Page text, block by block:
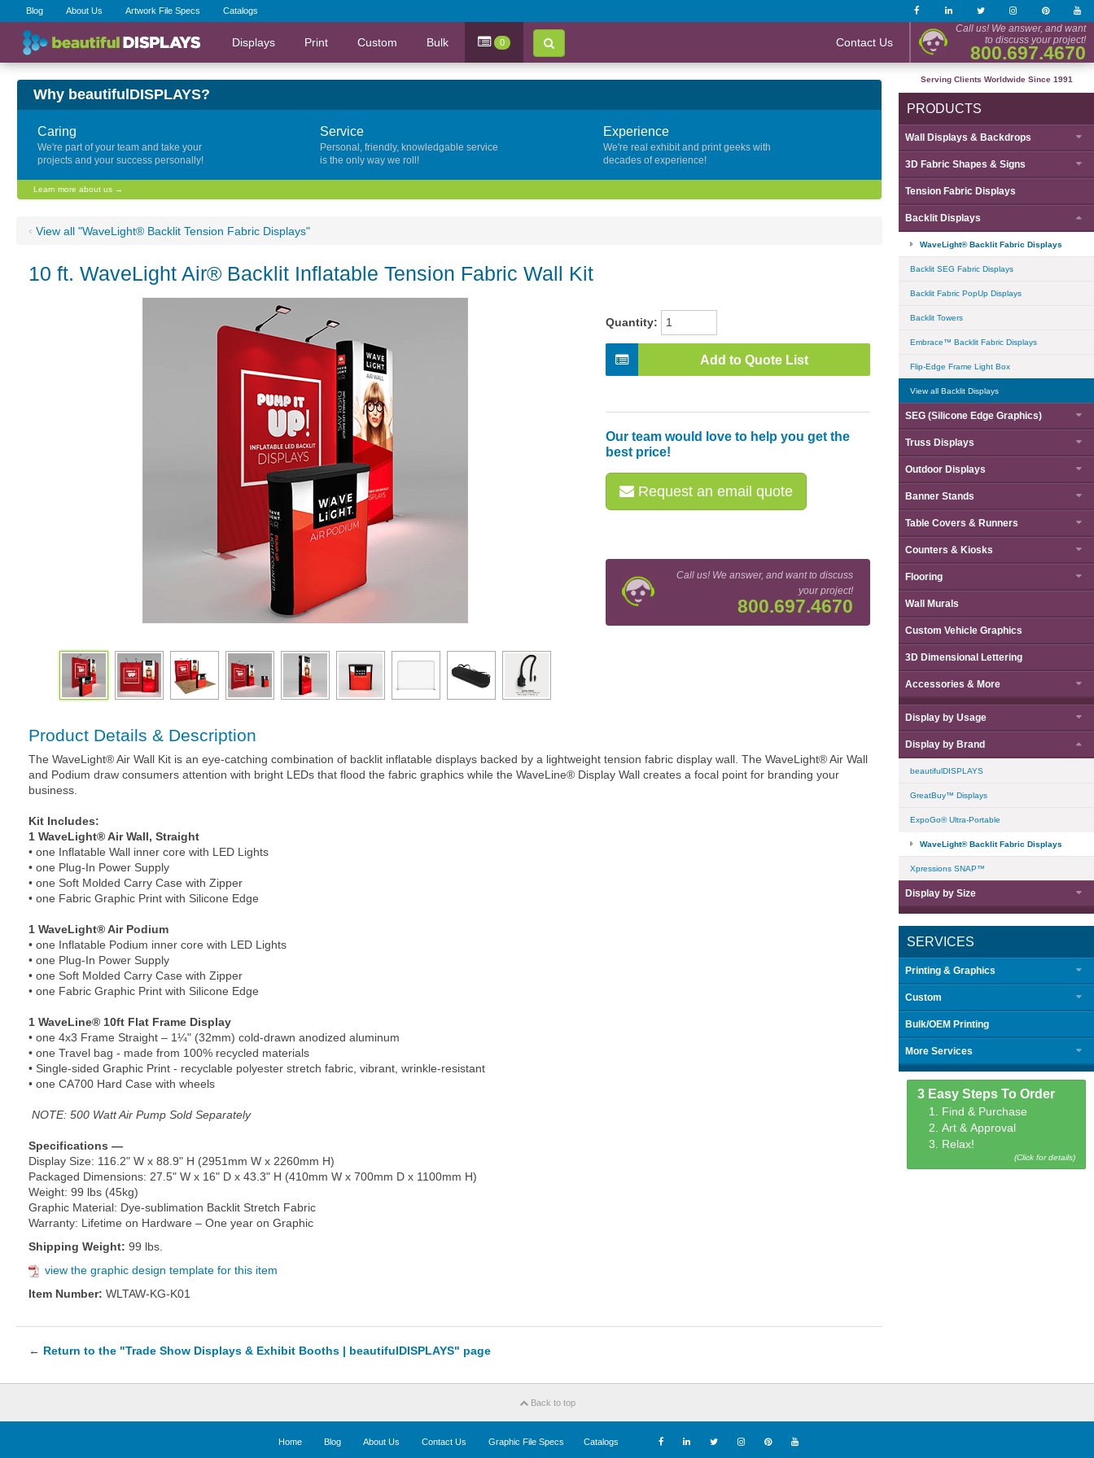
Blog About Us Artwork File Specs Catalogs
Displays Print Custom Bulk 0 Contact Us
Call us! We answer, and want
to discuss your project!
800.697.4670
Why beautifulDISPLAYS?
Caring
We're part of your team and take your
projects and your success personally!
Service
Personal, friendly, knowledgable service
is the only way we roll!
Experience
We're real exhibit and print geeks with
decades of experience!
Learn more about us →
‹ View all "WaveLight® Backlit Tension Fabric Displays"
10 ft. WaveLight Air® Backlit Inflatable Tension Fabric Wall Kit
Quantity:
Add to Quote List
Our team would love to help you get the
best price!
Request an email quote
Call us! We answer, and want to discuss
your project!
800.697.4670
Product Details & Description
The WaveLight® Air Wall Kit is an eye-catching combination of backlit inflatable displays backed by a lightweight tension fabric display wall. The WaveLight® Air Wall
and Podium draw consumers attention with bright LEDs that flood the fabric graphics while the WaveLine® Display Wall creates a focal point for branding your
business.
Kit Includes:
1 WaveLight® Air Wall, Straight
• one Inflatable Wall inner core with LED Lights
• one Plug-In Power Supply
• one Soft Molded Carry Case with Zipper
• one Fabric Graphic Print with Silicone Edge
1 WaveLight® Air Podium
• one Inflatable Podium inner core with LED Lights
• one Plug-In Power Supply
• one Soft Molded Carry Case with Zipper
• one Fabric Graphic Print with Silicone Edge
1 WaveLine® 10ft Flat Frame Display
• one 4x3 Frame Straight – 1¼" (32mm) cold-drawn anodized aluminum
• one Travel bag - made from 100% recycled materials
• Single-sided Graphic Print - recyclable polyester stretch fabric, vibrant, wrinkle-resistant
• one CA700 Hard Case with wheels
NOTE: 500 Watt Air Pump Sold Separately
Specifications —
Display Size: 116.2" W x 88.9" H (2951mm W x 2260mm H)
Packaged Dimensions: 27.5" W x 16" D x 43.3" H (410mm W x 700mm D x 1100mm H)
Weight: 99 lbs (45kg)
Graphic Material: Dye-sublimation Backlit Stretch Fabric
Warranty: Lifetime on Hardware – One year on Graphic
Shipping Weight: 99 lbs.
view the graphic design template for this item
Item Number: WLTAW-KG-K01
← Return to the "Trade Show Displays & Exhibit Booths | beautifulDISPLAYS" page
Serving Clients Worldwide Since 1991
PRODUCTS
Wall Displays & Backdrops
3D Fabric Shapes & Signs
Tension Fabric Displays
Backlit Displays
WaveLight® Backlit Fabric Displays
Backlit SEG Fabric Displays
Backlit Fabric PopUp Displays
Backlit Towers
Embrace™ Backlit Fabric Displays
Flip-Edge Frame Light Box
View all Backlit Displays
SEG (Silicone Edge Graphics)
Truss Displays
Outdoor Displays
Banner Stands
Table Covers & Runners
Counters & Kiosks
Flooring
Wall Murals
Custom Vehicle Graphics
3D Dimensional Lettering
Accessories & More
Display by Usage
Display by Brand
beautifulDISPLAYS
GreatBuy™ Displays
ExpoGo® Ultra-Portable
WaveLight® Backlit Fabric Displays
Xpressions SNAP™
Display by Size
SERVICES
Printing & Graphics
Custom
Bulk/OEM Printing
More Services
3 Easy Steps To Order
1. Find & Purchase
2. Art & Approval
3. Relax!
(Click for details)
Back to top
Home Blog About Us Contact Us Graphic File Specs Catalogs